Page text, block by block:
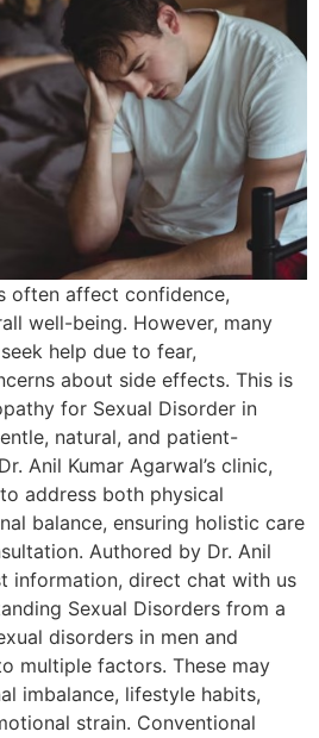
often affect confidence,
well-being. However, many
help due to fear,
about side effects. This is
for Sexual Disorder in
natural, and patient-
Anil Kumar Agarwal’s clinic,
address both physical
balance, ensuring holistic care
Authored by Dr. Anil
information, direct chat with us
Sexual Disorders from a
disorders in men and
multiple factors. These may
imbalance, lifestyle habits,
strain. Conventional